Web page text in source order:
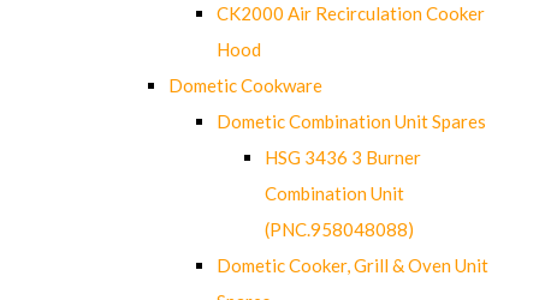
CK2000 Air Recirculation Cooker
Hood
Dometic Cookware
Dometic Combination Unit Spares
HSG 3436 3 Burner
Combination Unit
(PNC.958048088)
Dometic Cooker, Grill & Oven Unit